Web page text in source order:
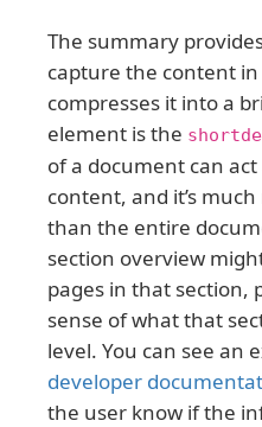
The summary
capture the content
compresses it into a
element is the
of a document can
content, and it’s
than the entire
section overview
pages in that section,
sense of what that
level. You can see an
developer
the user know if the